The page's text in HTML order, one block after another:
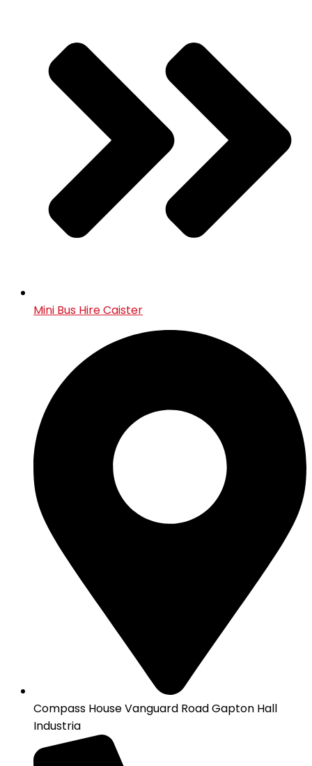
Mini Bus Hire Caister
Compass House Vanguard Road Gapton Hall
Industria